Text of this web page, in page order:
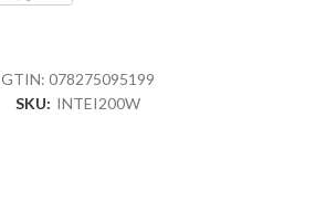
GTIN:078275095199
SKU: INTEI200W